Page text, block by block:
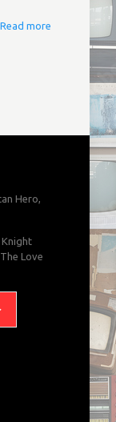
Read more
Hero,
Knight
Love